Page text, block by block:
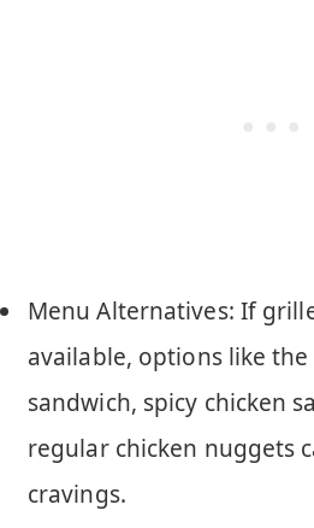
Menu Alternatives: If
available, options like the
sandwich, spicy chicken
regular chicken nuggets
cravings.